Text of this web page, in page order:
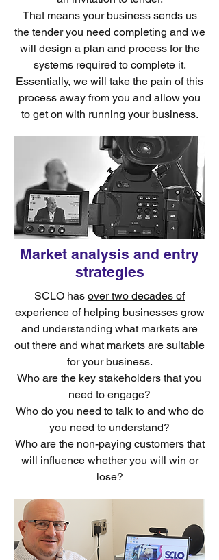
That means your business sends us
the tender you need completing and we
will design a plan and process for the
systems required to complete it.
Essentially, we will take the pain of this
process away from you and allow you
to get on with running your business.
Market analysis and entry
strategies
SCLO has over two decades of
experienceof helping businesses grow
and understanding what markets are
out there and what markets are suitable
for your business.
Who are the key stakeholders that you
need to engage?
Who do you need to talk to and who do
you need to understand?
Who are the non-paying customers that
will influence whether you will win or
lose?